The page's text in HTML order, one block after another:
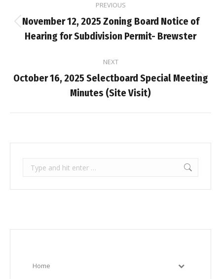
navigation
PREVIOUS
Previous
post:
November 12, 2025 Zoning Board Notice of
Hearing for Subdivision Permit- Brewster
NEXT
Next
post:
October 16, 2025 Selectboard Special Meeting
Minutes (Site Visit)
Search:
Home